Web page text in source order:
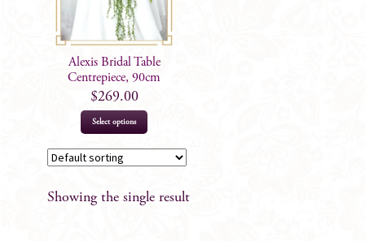
Alexis Bridal Table
Centrepiece, 90cm
$269.00
Select options
Showing the single result